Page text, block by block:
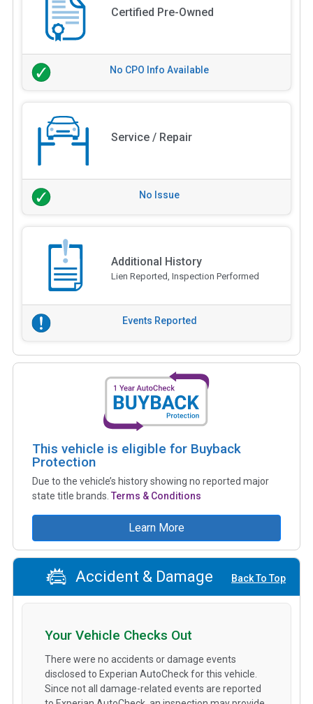
Certified Pre-Owned
No CPO Info Available
Service / Repair
No Issue
Additional History
Lien Reported, Inspection Performed
Events Reported
This vehicle is eligible for Buyback
Protection
Due to the vehicle’s history showing no reported major
state title brands. Terms & Conditions
Learn More
Accident & Damage Back To Top
Your Vehicle Checks Out
There were no accidents or damage events
disclosed to Experian AutoCheck for this vehicle.
Since not all damage-related events are reported